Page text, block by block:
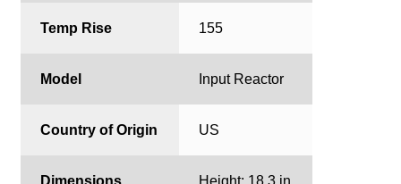
Temp Rise 155
Model Input Reactor
Country of Origin US
Dimensions
Height: 18.3 in